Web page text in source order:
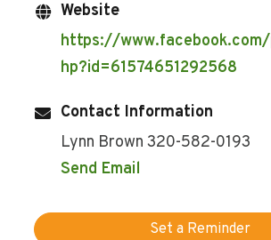
Website
https://
hp?id=61574651292568
Contact Information
Lynn Brown 320-582-0193
Send Email
Set a Reminder